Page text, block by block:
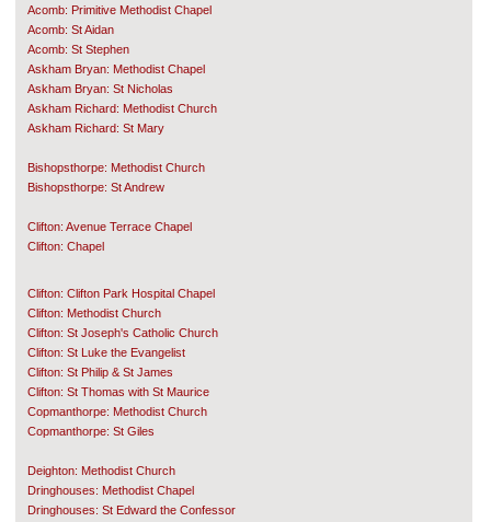
Acomb: Primitive Methodist Chapel
Acomb: St Aidan
Acomb: St Stephen
Askham Bryan: Methodist Chapel
Askham Bryan: St Nicholas
Askham Richard: Methodist Church
Askham Richard: St Mary
Bishopsthorpe: Methodist Church
Bishopsthorpe: St Andrew
Clifton: Avenue Terrace Chapel
Clifton: Chapel
Clifton: Clifton Park Hospital Chapel
Clifton: Methodist Church
Clifton: St Joseph's Catholic Church
Clifton: St Luke the Evangelist
Clifton: St Philip & St James
Clifton: St Thomas with St Maurice
Copmanthorpe: Methodist Church
Copmanthorpe: St Giles
Deighton: Methodist Church
Dringhouses: Methodist Chapel
Dringhouses: St Edward the Confessor